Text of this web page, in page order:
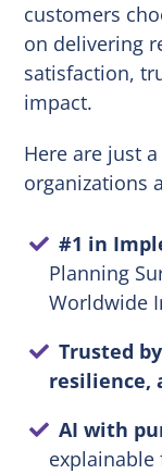
customers
on delivering
satisfaction,
impact.
Here are just
organizations
#1 in
Planning
Worldwide
Trusted
resilience,
AI with
explainable